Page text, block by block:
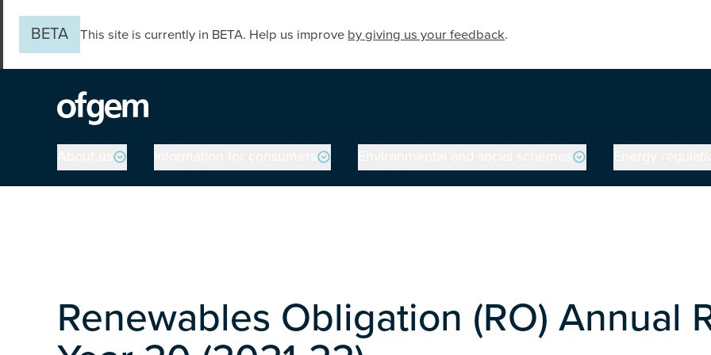
BETA
This site is currently in BETA. Help us improve by giving us your feedback.
Main navigation
Renewables Obligation (RO) Annual